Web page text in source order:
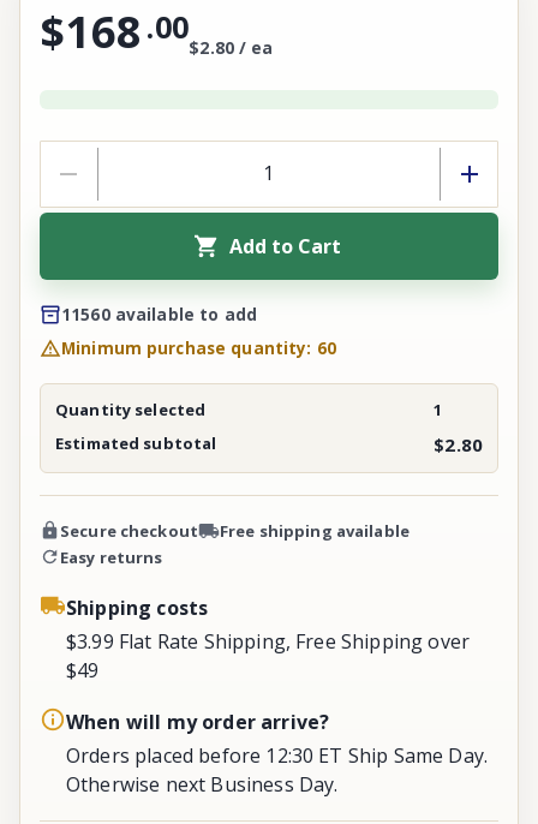
$168 .00
$2.80 / ea
Add to Cart
11560 available to add
Minimum purchase quantity: 60
Quantity selected
1
Estimated subtotal
$2.80
Secure checkout
Free shipping available
Easy returns
Shipping costs
$3.99 Flat Rate Shipping, Free Shipping over
$49
When will my order arrive?
Orders placed before 12:30 ET Ship Same Day.
Otherwise next Business Day.